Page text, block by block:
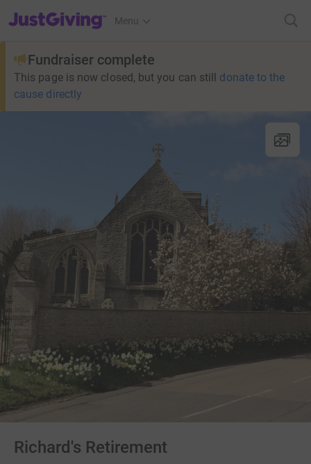
JustGiving’s homepage
Menu
Fundraiser complete
This page is now closed, but you can still donate to the
cause directly
Richard's Retirement